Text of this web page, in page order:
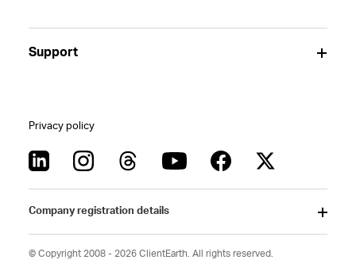
Support
Privacy policy
Company registration details
© Copyright 2008 - 2026 ClientEarth. All rights reserved.